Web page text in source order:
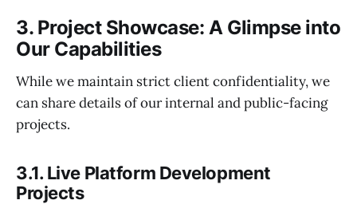
3. Project Showcase: A Glimpse into
Our Capabilities
While we maintain strict client confidentiality, we
can share details of our internal and public-facing
projects.
3.1. Live Platform Development
Projects